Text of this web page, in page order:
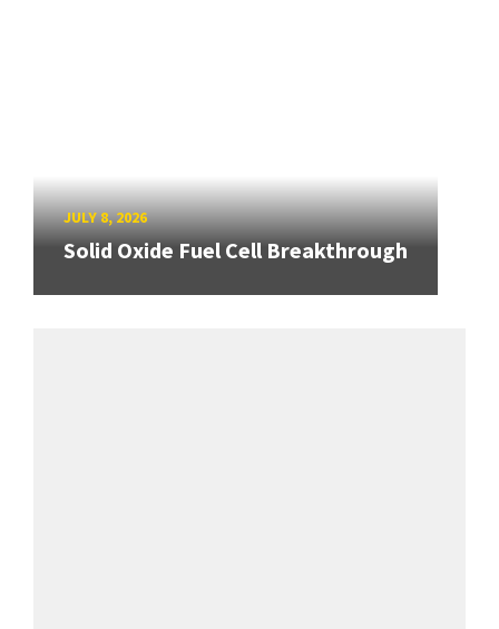
JULY 8, 2026
Solid Oxide Fuel Cell Breakthrough